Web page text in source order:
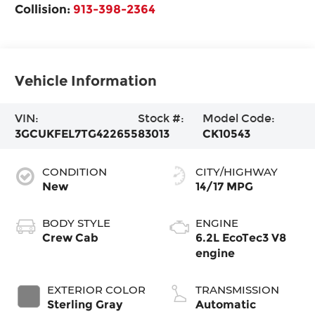
Collision: 913-398-2364
Vehicle Information
VIN:
3GCUKFEL7TG422655
Stock #:
83013
Model Code:
CK10543
CONDITION
New
BODY STYLE
Crew Cab
EXTERIOR COLOR
Sterling Gray
CITY/HIGHWAY
14/17 MPG
ENGINE
6.2L EcoTec3 V8
engine
TRANSMISSION
Automatic